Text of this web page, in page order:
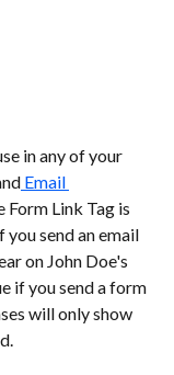
in any of your
Email
Form Link Tag is
send an email
on John Doe's
if you send a form
will only show